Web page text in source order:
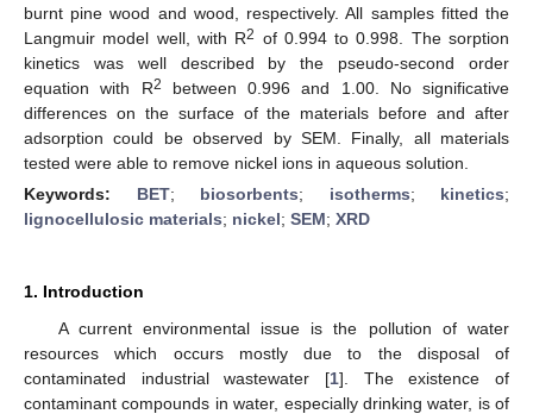
burnt pine wood and wood, respectively. All samples fitted the
Langmuir model well, with R2 of 0.994 to 0.998. The sorption
kinetics was well described by the pseudo-second order
equation with R2
between 0.996 and 1.00. No significative
differences on the surface of the materials before and after
adsorption could be observed by SEM. Finally, all materials
tested were able to remove nickel ions in aqueous solution.
Keywords: BET; biosorbents; isotherms; kinetics;
lignocellulosic materials; nickel; SEM; XRD
1. Introduction
A current environmental issue is the pollution of water
resources which occurs mostly due to the disposal of
contaminated industrial wastewater [1]. The existence of
contaminant compounds in water, especially drinking water, is of